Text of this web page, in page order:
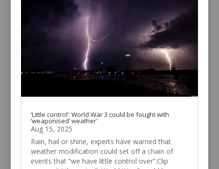
‘Little control’: World War 3 could be fought with
‘weaponised’ weather’
Aug 15, 2025
Rain, hail or shine, experts have warned that
weather modification could set off a chain of
events that “we have little control over”.Clip